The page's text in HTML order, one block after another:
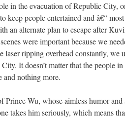
in the evacuation of Republic City,
keep people entertained and â€“
an alternate plan to escape after
were important because we
ripping overhead constantly, we
It doesn’t matter that the people
and nothing more.
Prince Wu, whose aimless humor
takes him seriously, which means